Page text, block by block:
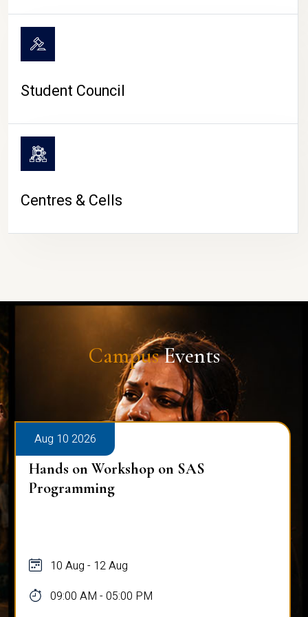
Student Council
Centres & Cells
CampusEvents
Aug 10 2026
Hands on Workshop on SAS
Programming
10 Aug - 12 Aug
09:00 AM - 05:00 PM